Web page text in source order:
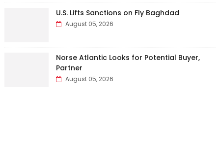
U.S. Lifts Sanctions on Fly Baghdad
August 05, 2026
Norse Atlantic Looks for Potential Buyer,
Partner
August 05, 2026